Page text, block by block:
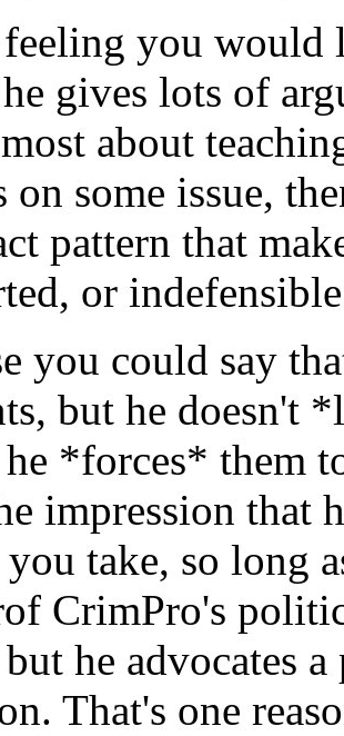
feeling you
he gives lots of
about
on some issue,
pattern that
or
you could say
but he doesn't
*forces* them
impression that
take, so long
CrimPro's
but he advocates
That's one